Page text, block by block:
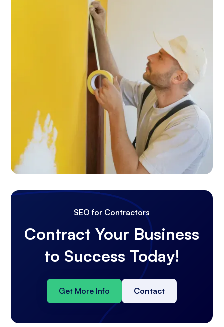
SEO for Contractors
Contract Your Business
to Success Today!
Get More Info Contact